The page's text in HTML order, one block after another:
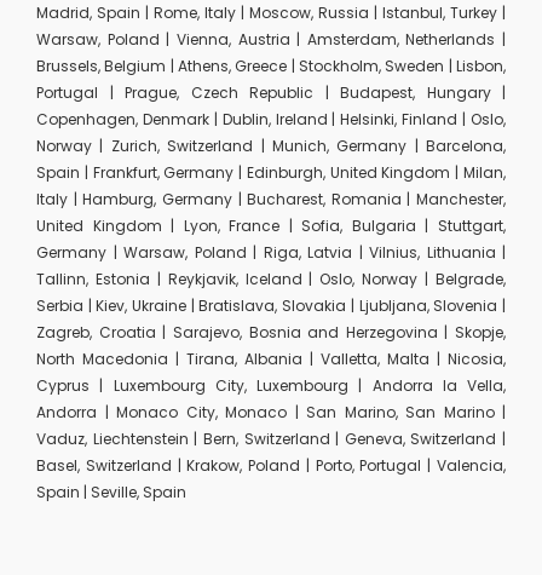
Madrid, Spain | Rome, Italy | Moscow, Russia | Istanbul, Turkey |
Warsaw, Poland | Vienna, Austria | Amsterdam, Netherlands |
Brussels, Belgium | Athens, Greece | Stockholm, Sweden | Lisbon,
Portugal | Prague, Czech Republic | Budapest, Hungary |
Copenhagen, Denmark | Dublin, Ireland | Helsinki, Finland | Oslo,
Norway | Zurich, Switzerland | Munich, Germany | Barcelona,
Spain | Frankfurt, Germany | Edinburgh, United Kingdom | Milan,
Italy | Hamburg, Germany | Bucharest, Romania | Manchester,
United Kingdom | Lyon, France | Sofia, Bulgaria | Stuttgart,
Germany | Warsaw, Poland | Riga, Latvia | Vilnius, Lithuania |
Tallinn, Estonia | Reykjavik, Iceland | Oslo, Norway | Belgrade,
Serbia | Kiev, Ukraine | Bratislava, Slovakia | Ljubljana, Slovenia |
Zagreb, Croatia | Sarajevo, Bosnia and Herzegovina | Skopje,
North Macedonia | Tirana, Albania | Valletta, Malta | Nicosia,
Cyprus | Luxembourg City, Luxembourg | Andorra la Vella,
Andorra | Monaco City, Monaco | San Marino, San Marino |
Vaduz, Liechtenstein | Bern, Switzerland | Geneva, Switzerland |
Basel, Switzerland | Krakow, Poland | Porto, Portugal | Valencia,
Spain | Seville, Spain